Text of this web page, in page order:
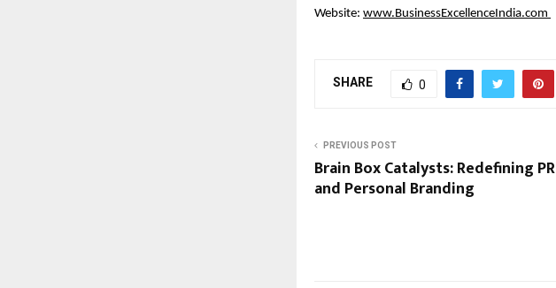
Website: www.BusinessExcellenceIndia.com
SHARE 0
PREVIOUS POST
Brain Box Catalysts: Redefining PR
and Personal Branding